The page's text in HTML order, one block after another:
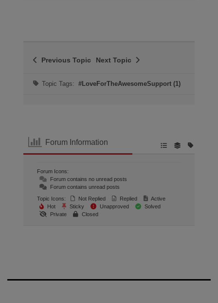
Previous Topic Next Topic
Topic Tags:#LoveForTheAwesomeSupport (1)
Forum Information
Forum Icons:
Forum contains no unread posts
Forum contains unread posts
Topic Icons:
Not Replied Replied
Active
Hot
Sticky Unapproved
Solved
Private
Closed